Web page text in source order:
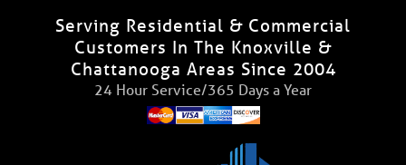
Serving Residential & Commercial
Customers In The Knoxville &
Chattanooga Areas Since 2004
24 Hour Service/365 Days a Year